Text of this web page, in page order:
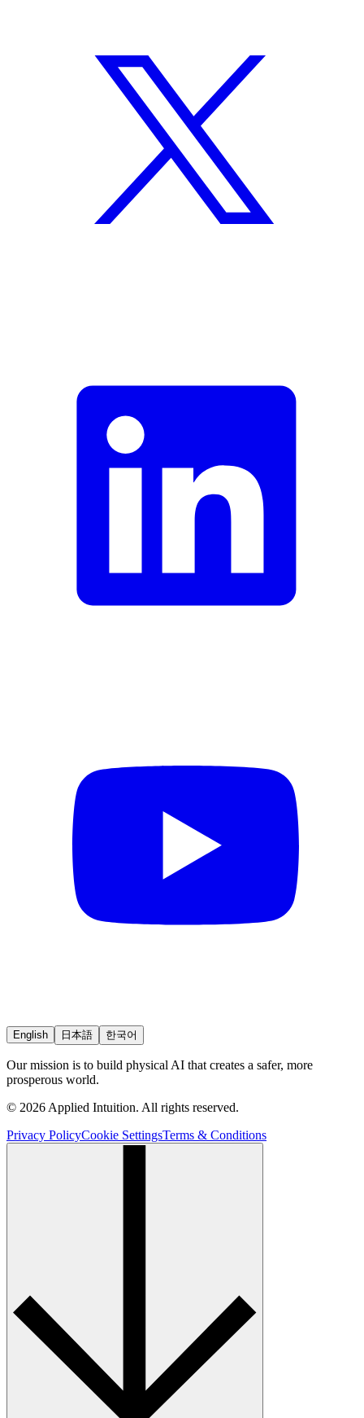
English 日本語 한국어
Our mission is to build physical AI that creates a safer, more
prosperous world.
© 2026 Applied Intuition. All rights reserved.
Privacy PolicyCookie SettingsTerms & Conditions